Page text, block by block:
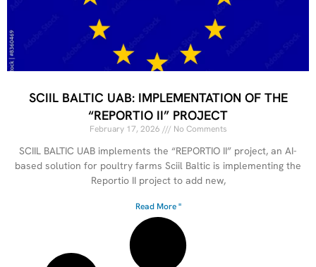
SCIIL BALTIC UAB: IMPLEMENTATION OF THE
“REPORTIO II” PROJECT
February 17, 2026 No Comments
SCIIL BALTIC UAB implements the “REPORTIO II” project, an AI-
based solution for poultry farms Sciil Baltic is implementing the
Reportio II project to add new,
Read More "